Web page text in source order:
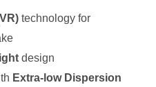
technology for
design
Extra-low Dispersion